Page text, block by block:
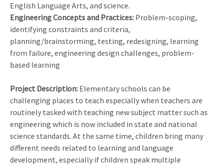
English Language Arts, and science.
Engineering Concepts and Practices: Problem-scoping,
identifying constraints and criteria,
planning/brainstorming, testing, redesigning, learning
from failure, engineering design challenges, problem-
based learning
Project Description: Elementary schools can be
challenging places to teach especially when teachers are
routinely tasked with teaching new subject matter such as
engineering which is now included in state and national
science standards. At the same time, children bring many
different needs related to learning and language
development, especially if children speak multiple